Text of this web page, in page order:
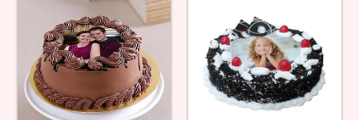
Flowers
Gifts
Chocolates